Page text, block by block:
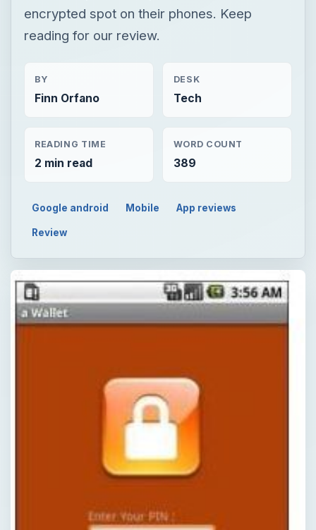
encrypted spot on their phones. Keep
reading for our review.
BY
Finn Orfano
DESK
Tech
READING TIME
2 min read
WORD COUNT
389
Google android Mobile App reviews
Review